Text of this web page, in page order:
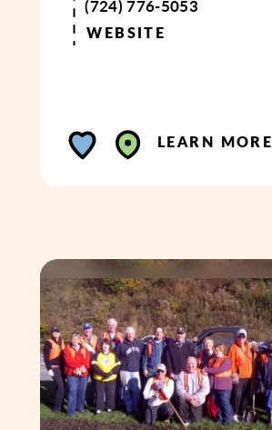
(724) 776-5053
WEBSITE
LEARN MORE